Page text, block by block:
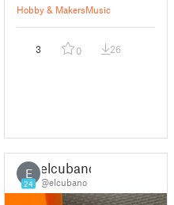
Hobby & MakersMusic
3 0 26
E
24
elcubano
@elcubano